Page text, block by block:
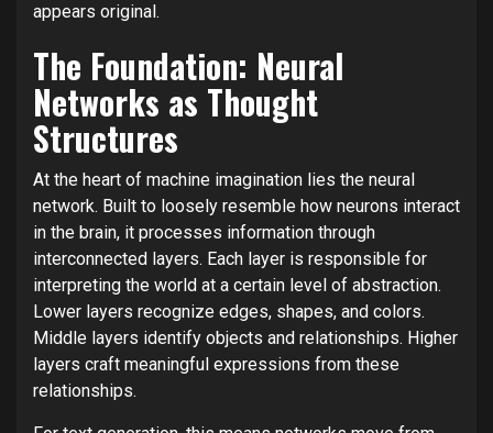
appears original.
The Foundation: Neural
Networks as Thought
Structures
At the heart of machine imagination lies the neural
network. Built to loosely resemble how neurons interact
in the brain, it processes information through
interconnected layers. Each layer is responsible for
interpreting the world at a certain level of abstraction.
Lower layers recognize edges, shapes, and colors.
Middle layers identify objects and relationships. Higher
layers craft meaningful expressions from these
relationships.